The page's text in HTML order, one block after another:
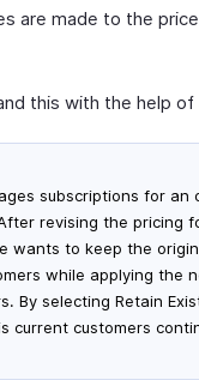
are made to the
this with the help of
subscriptions for an
revising the pricing
wants to keep the
while applying the
By selecting Retain
current customers